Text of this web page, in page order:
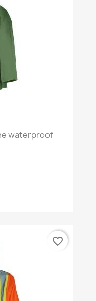
waterproof
favorite_border